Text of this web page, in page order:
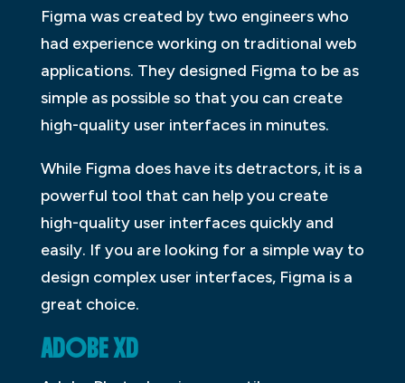
Figma was created by two engineers who
had experience working on traditional web
applications. They designed Figma to be as
simple as possible so that you can create
high-quality user interfaces in minutes.
While Figma does have its detractors, it is a
powerful tool that can help you create
high-quality user interfaces quickly and
easily. If you are looking for a simple way to
design complex user interfaces, Figma is a
great choice.
ADOBE XD